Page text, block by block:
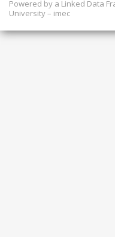
Powered by a Linked Data
University – imec